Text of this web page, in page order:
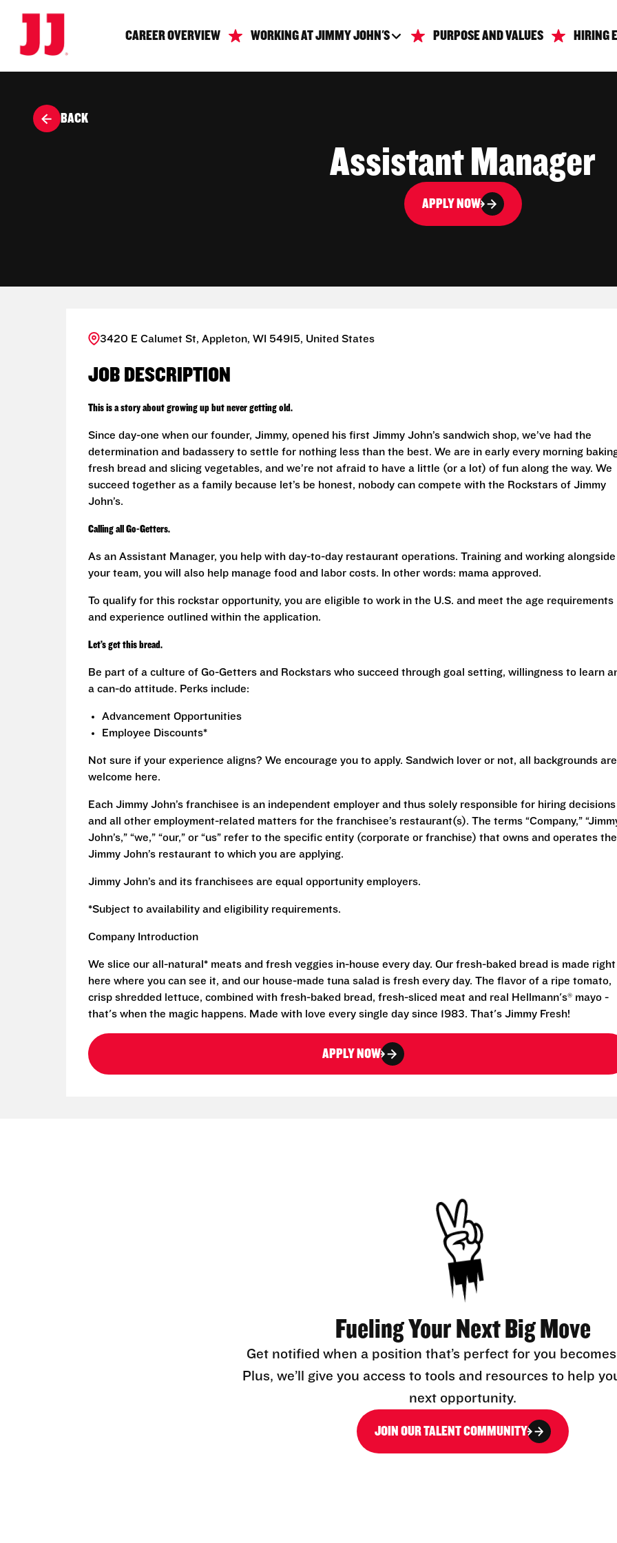
CAREER OVERVIEW WORKING AT JIMMY JOHN'S PURPOSE AND VALUES HIRING
BACK
Assistant Manager
APPLY NOW
3420 E Calumet St, Appleton, WI 54915, United States
JOB DESCRIPTION
This is a story about growing up but never getting old.
Since day-one when our founder, Jimmy, opened his first Jimmy John’s sandwich shop, we’ve had the
determination and badassery to settle for nothing less than the best. We are in early every morning
fresh bread and slicing vegetables, and we’re not afraid to have a little (or a lot) of fun along the way. We
succeed together as a family because let’s be honest, nobody can compete with the Rockstars of Jimmy
John’s.
Calling all Go-Getters.
As an Assistant Manager, you help with day-to-day restaurant operations. Training and working alongside
your team, you will also help manage food and labor costs. In other words: mama approved.
To qualify for this rockstar opportunity, you are eligible to work in the U.S. and meet the age requirements
and experience outlined within the application.
Let’s get this bread.
Be part of a culture of Go-Getters and Rockstars who succeed through goal setting, willingness to learn
a can-do attitude. Perks include:
Advancement Opportunities
Employee Discounts*
Not sure if your experience aligns? We encourage you to apply. Sandwich lover or not, all backgrounds are
welcome here.
Each Jimmy John’s franchisee is an independent employer and thus solely responsible for hiring decisions
and all other employment-related matters for the franchisee’s restaurant(s). The terms “Company,”
John’s,” “we,” “our,” or “us” refer to the specific entity (corporate or franchise) that owns and operates the
Jimmy John’s restaurant to which you are applying.
Jimmy John’s and its franchisees are equal opportunity employers.
*Subject to availability and eligibility requirements.
Company Introduction
We slice our all-natural* meats and fresh veggies in-house every day. Our fresh-baked bread is made right
here where you can see it, and our house-made tuna salad is fresh every day. The flavor of a ripe tomato,
crisp shredded lettuce, combined with fresh-baked bread, fresh-sliced meat and real Hellmann's® mayo -
that's when the magic happens. Made with love every single day since 1983. That's Jimmy Fresh!
APPLY NOW
Fueling Your Next Big Move
Get notified when a position that’s perfect for you
Plus, we’ll give you access to tools and resources to help
next opportunity.
JOIN OUR TALENT COMMUNITY